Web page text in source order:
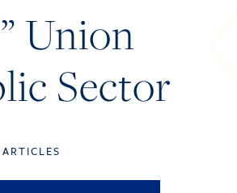
Union
Sector